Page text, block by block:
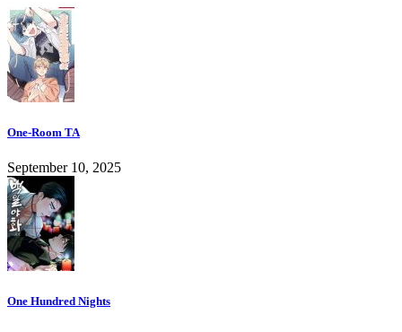
One-Room TA
September 10, 2025
One Hundred Nights